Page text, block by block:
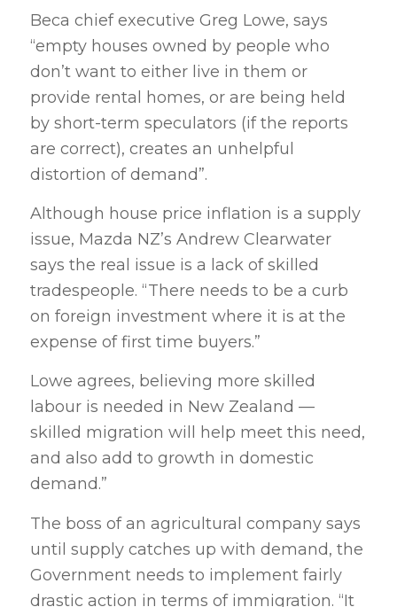
Beca chief executive Greg Lowe, says
“empty houses owned by people who
don’t want to either live in them or
provide rental homes, or are being held
by short-term speculators (if the reports
are correct), creates an unhelpful
distortion of demand”.
Although house price inflation is a supply
issue, Mazda NZ’s Andrew Clearwater
says the real issue is a lack of skilled
tradespeople. “There needs to be a curb
on foreign investment where it is at the
expense of first time buyers.”
Lowe agrees, believing more skilled
labour is needed in New Zealand —
skilled migration will help meet this need,
and also add to growth in domestic
demand.”
The boss of an agricultural company says
until supply catches up with demand, the
Government needs to implement fairly
drastic action in terms of immigration. “It